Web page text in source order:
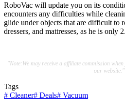
RoboVac will update you on its
encounters any difficulties while
glide under objects that are difficult to
dressers, and mattresses, as he is only
"Note:We may receive a affiliate commission
our website."
Tags
# Cleaner# Deals# Vacuum